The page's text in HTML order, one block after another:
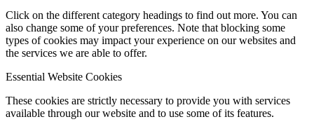
Click on the different category headings to find out more. You can
also change some of your preferences. Note that blocking some
types of cookies may impact your experience on our websites and
the services we are able to offer.
Essential Website Cookies
These cookies are strictly necessary to provide you with services
available through our website and to use some of its features.